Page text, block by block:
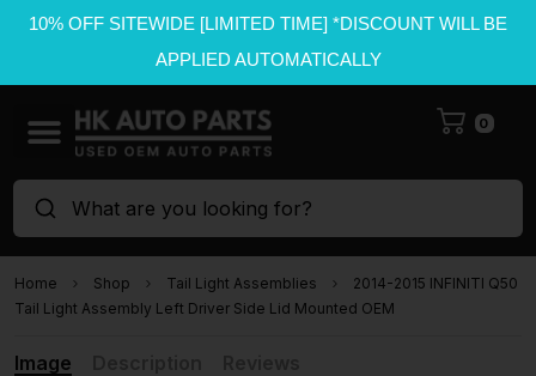
10% OFF SITEWIDE [LIMITED TIME] *DISCOUNT WILL BE
APPLIED AUTOMATICALLY
0
What are you looking for?
Home Shop Tail Light Assemblies
2014-2015 INFINITI Q50
Tail Light Assembly Left Driver Side Lid Mounted OEM
Image